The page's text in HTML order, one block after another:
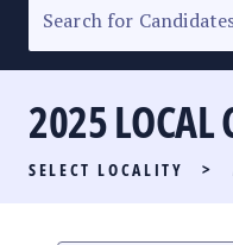
SENATORIAL RACE
PARTY LIST RACE
LOCAL RACES
MULTIMEDIA
2025 LOCAL
SELECT LOCALITY >